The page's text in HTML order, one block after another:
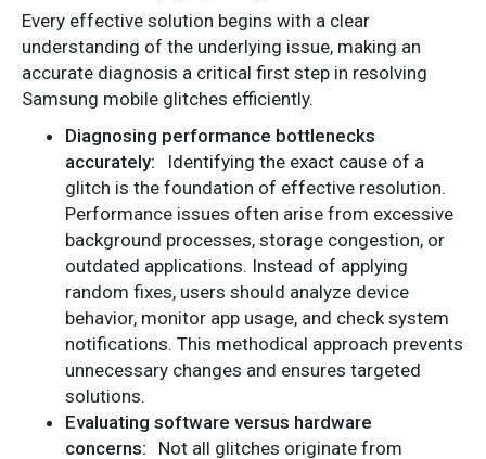
Every effective solution begins with a clear
understanding of the underlying issue, making an
accurate diagnosis a critical first step in resolving
Samsung mobile glitches efficiently.
Diagnosing performance bottlenecks
accurately:
Identifying the exact cause of a
glitch is the foundation of effective resolution.
Performance issues often arise from excessive
background processes, storage congestion, or
outdated applications. Instead of applying
random fixes, users should analyze device
behavior, monitor app usage, and check system
notifications. This methodical approach prevents
unnecessary changes and ensures targeted
solutions.
Evaluating software versus hardware
concerns:
Not all glitches originate from